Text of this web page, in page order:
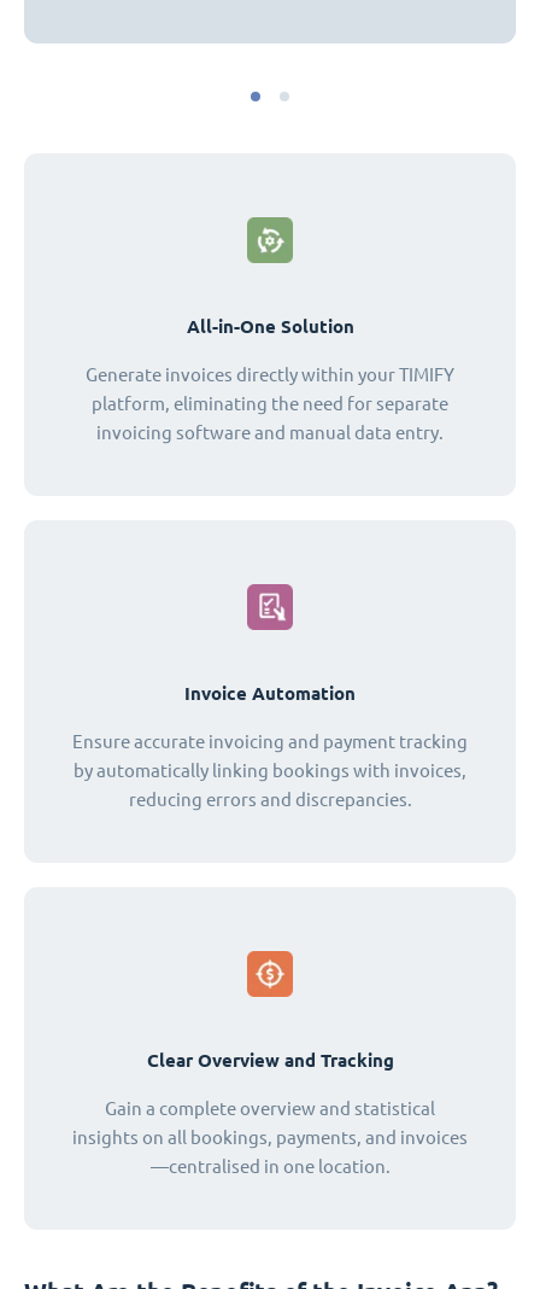
All-in-One Solution
Generate invoices directly within your TIMIFY
platform, eliminating the need for separate
invoicing software and manual data entry.
Invoice Automation
Ensure accurate invoicing and payment tracking
by automatically linking bookings with invoices,
reducing errors and discrepancies.
Clear Overview and Tracking
Gain a complete overview and statistical
insights on all bookings, payments, and invoices
—centralised in one location.